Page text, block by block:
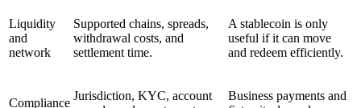
Liquidity
and
network
Supported chains, spreads,
withdrawal costs, and
settlement time.
A stablecoin is only
useful if it can move
and redeem efficiently.
Compliance
Jurisdiction, KYC, account
Business payments and